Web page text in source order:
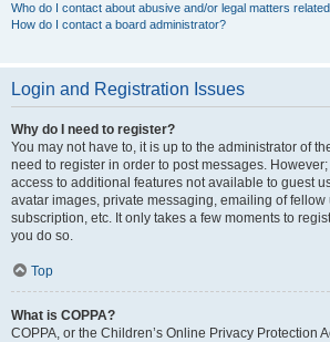
Who do I contact about abusive and/or legal matters
How do I contact a board administrator?
Login and Registration Issues
Why do I need to register?
You may not have to, it is up to the administrator of
need to register in order to post messages.
access to additional features not available to guest
avatar images, private messaging, emailing of fellow
subscription, etc. It only takes a few moments to
you do so.
Top
What is COPPA?
COPPA, or the Children’s Online Privacy Protection